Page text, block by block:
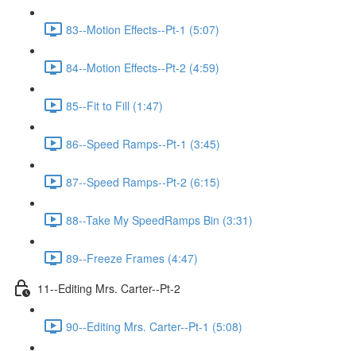
83--Motion Effects--Pt-1 (5:07)
84--Motion Effects--Pt-2 (4:59)
85--Fit to Fill (1:47)
86--Speed Ramps--Pt-1 (3:45)
87--Speed Ramps--Pt-2 (6:15)
88--Take My SpeedRamps Bin (3:31)
89--Freeze Frames (4:47)
11--Editing Mrs. Carter--Pt-2
90--Editing Mrs. Carter--Pt-1 (5:08)